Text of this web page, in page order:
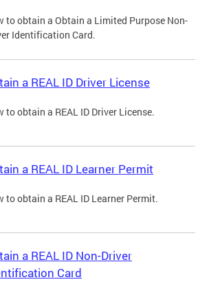
to obtain a Obtain a Limited Purpose Non-
Identification Card.
a REAL ID Driver License
to obtain a REAL ID Driver License.
a REAL ID Learner Permit
to obtain a REAL ID Learner Permit.
a REAL ID Non-Driver
Card